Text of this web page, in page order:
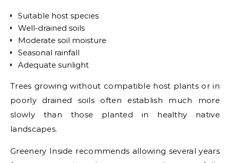
Suitable host species
Well-drained soils
Moderate soil moisture
Seasonal rainfall
Adequate sunlight
Trees growing without compatible host plants or in
poorly drained soils often establish much more
slowly than those planted in healthy native
landscapes.
Greenery Inside recommends allowing several years